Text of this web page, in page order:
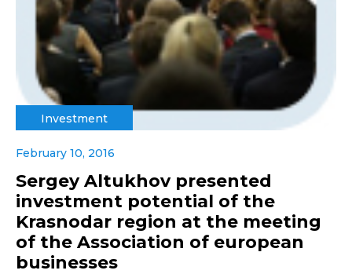
Investment
February 10, 2016
Sergey Altukhov presented
investment potential of the
Krasnodar region at the meeting
of the Association of european
businesses